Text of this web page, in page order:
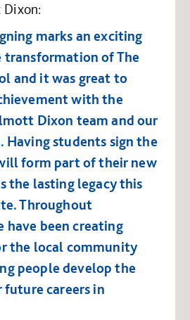
marks an exciting
transformation of The
and it was great to
with the
Dixon team and our
Having students sign the
form part of their new
the lasting legacy this
Throughout
have been creating
the local community
people develop the
careers in